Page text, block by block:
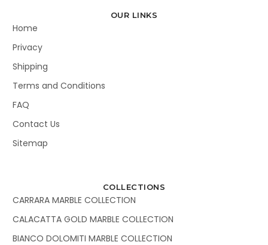
OUR LINKS
Home
Privacy
Shipping
Terms and Conditions
FAQ
Contact Us
Sitemap
COLLECTIONS
CARRARA MARBLE COLLECTION
CALACATTA GOLD MARBLE COLLECTION
BIANCO DOLOMITI MARBLE COLLECTION